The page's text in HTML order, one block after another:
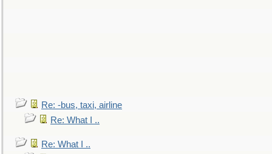
Re: -bus, taxi, airline
Re: What I ..
Re: What I ..